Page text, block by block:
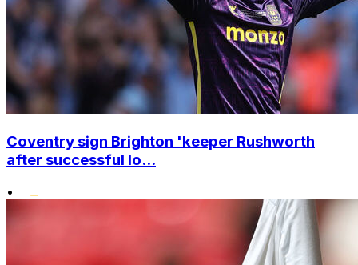
Coventry sign Brighton 'keeper Rushworth
after successful lo...
•